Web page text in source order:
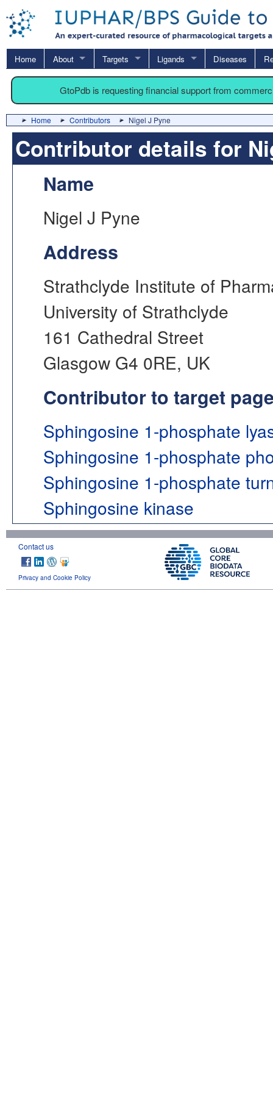
Home About Targets Ligands Diseases
GtoPdb is requesting financial support from
Home Contributors Nigel J Pyne
Contributor details for
Name
Nigel J Pyne
Address
Strathclyde Institute of
University of Strathclyde
161 Cathedral Street
Glasgow G4 0RE, UK
Contributor to target
Sphingosine 1-phosphate
Sphingosine 1-phosphate
Sphingosine 1-phosphate
Sphingosine kinase
Contact us
Privacy and Cookie Policy